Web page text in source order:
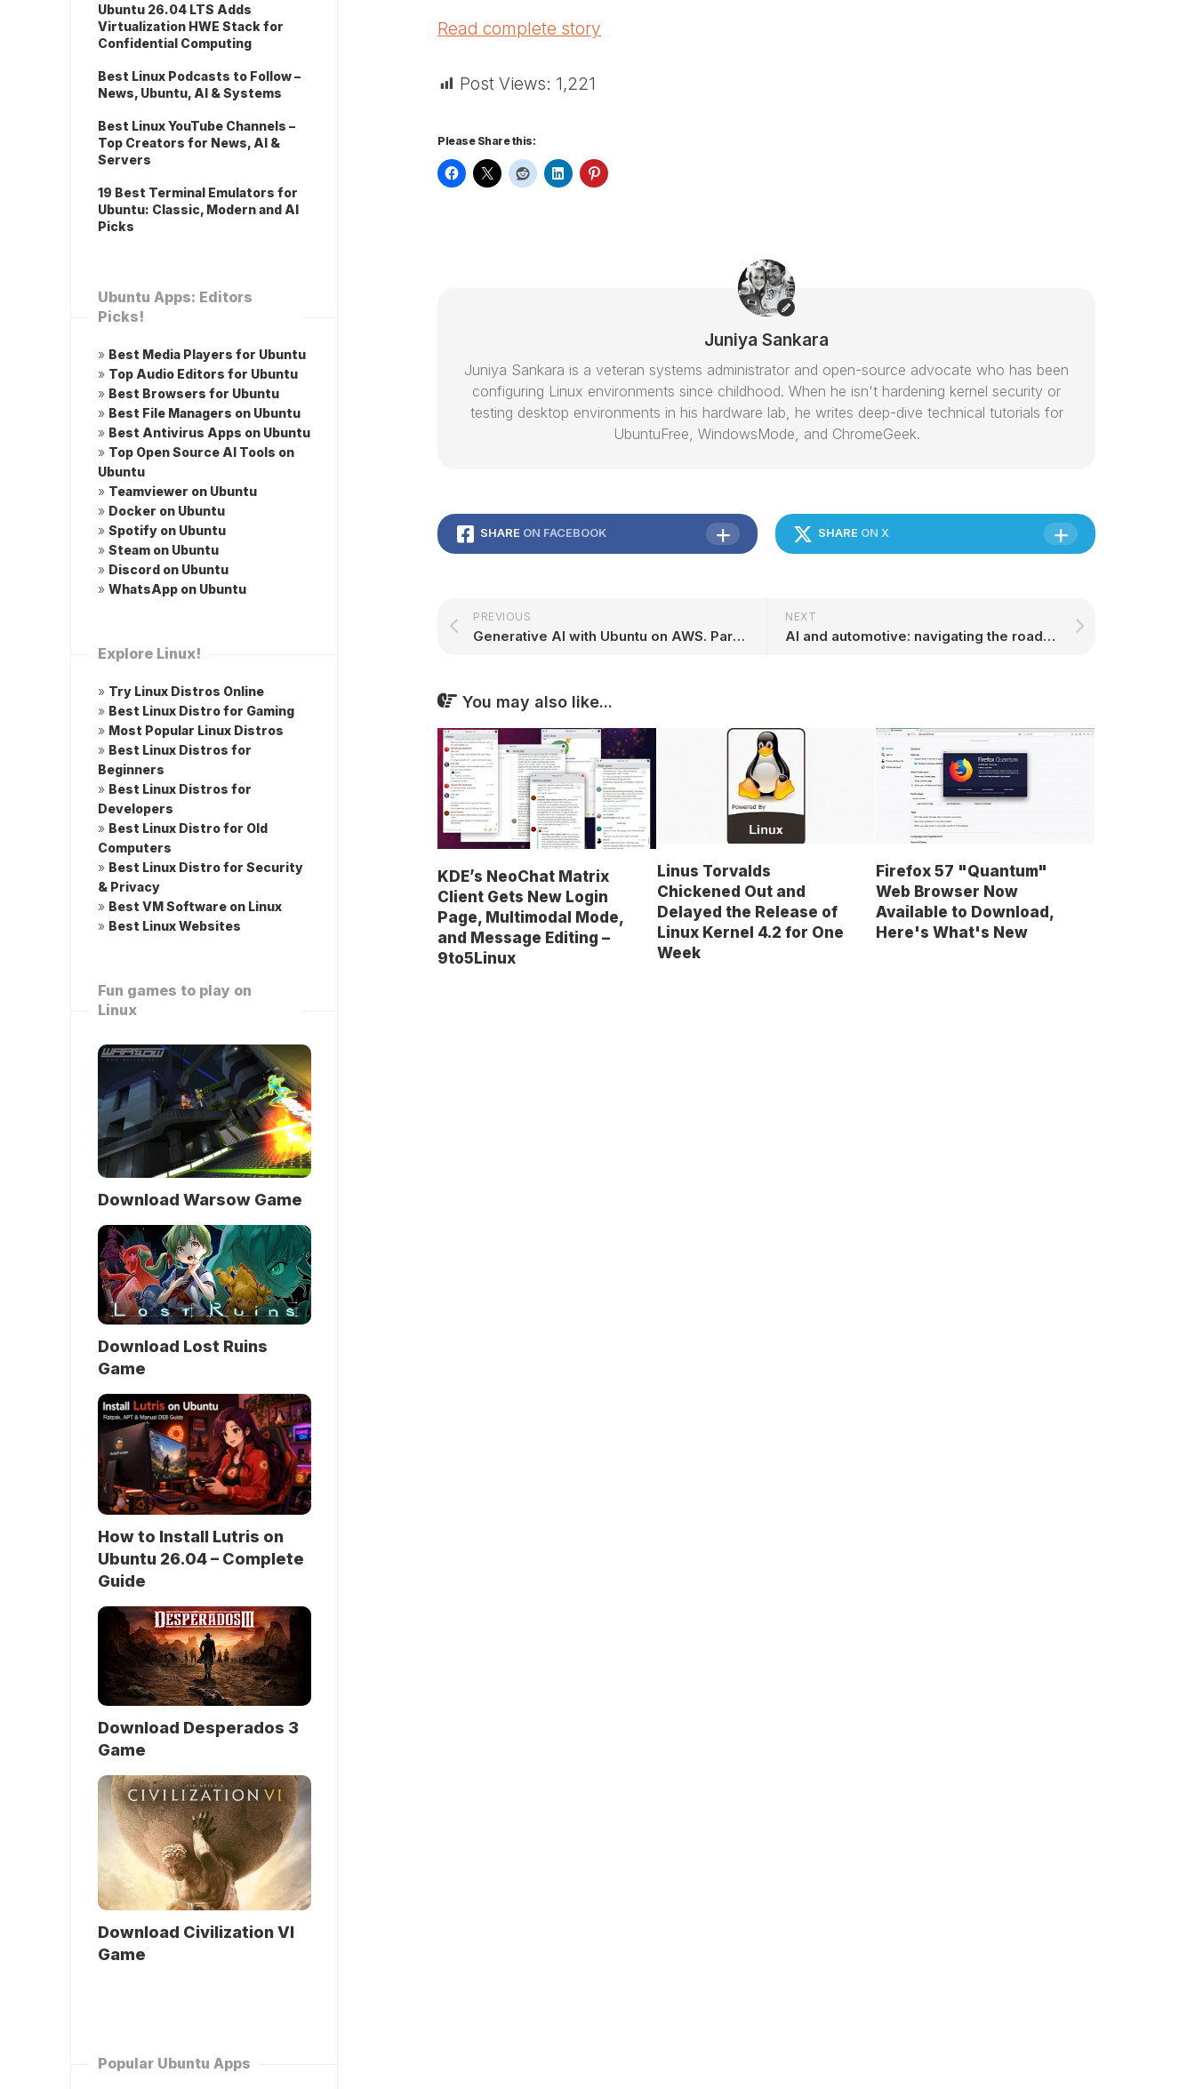
Read complete story
Post Views: 1,221
Please Share this:
Juniya Sankara
Juniya Sankara is a veteran systems administrator and open-source advocate who has been
configuring Linux environments since childhood. When he isn't hardening kernel security or
testing desktop environments in his hardware lab, he writes deep-dive technical tutorials for
UbuntuFree, WindowsMode, and ChromeGeek.
SHARE ON FACEBOOK SHARE ON X
NEXT
AI and automotive: navigating the roads of tomorrow
PREVIOUS
Generative AI with Ubuntu on AWS. Part II: Text generation | Ubuntu
You may also like...
KDE’s NeoChat Matrix
Client Gets New Login
Page, Multimodal Mode,
and Message Editing –
9to5Linux
Linus Torvalds
Chickened Out and
Delayed the Release of
Linux Kernel 4.2 for One
Week
Firefox 57 "Quantum"
Web Browser Now
Available to Download,
Here's What's New
Ubuntu 26.04 LTS Adds
Virtualization HWE Stack for
Confidential Computing
Best Linux Podcasts to Follow –
News, Ubuntu, AI & Systems
Best Linux YouTube Channels –
Top Creators for News, AI &
Servers
19 Best Terminal Emulators for
Ubuntu: Classic, Modern and AI
Picks
Ubuntu Apps: Editors
Picks!
» Best Media Players for Ubuntu
» Top Audio Editors for Ubuntu
» Best Browsers for Ubuntu
» Best File Managers on Ubuntu
» Best Antivirus Apps on Ubuntu
» Top Open Source AI Tools on
Ubuntu
» Teamviewer on Ubuntu
» Docker on Ubuntu
» Spotify on Ubuntu
» Steam on Ubuntu
» Discord on Ubuntu
» WhatsApp on Ubuntu
Explore Linux!
» Try Linux Distros Online
» Best Linux Distro for Gaming
» Most Popular Linux Distros
» Best Linux Distros for
Beginners
» Best Linux Distros for
Developers
» Best Linux Distro for Old
Computers
» Best Linux Distro for Security
& Privacy
» Best VM Software on Linux
» Best Linux Websites
Fun games to play on
Linux
Download Warsow Game
Download Lost Ruins
Game
How to Install Lutris on
Ubuntu 26.04 – Complete
Guide
Download Desperados 3
Game
Download Civilization VI
Game
Popular Ubuntu Apps